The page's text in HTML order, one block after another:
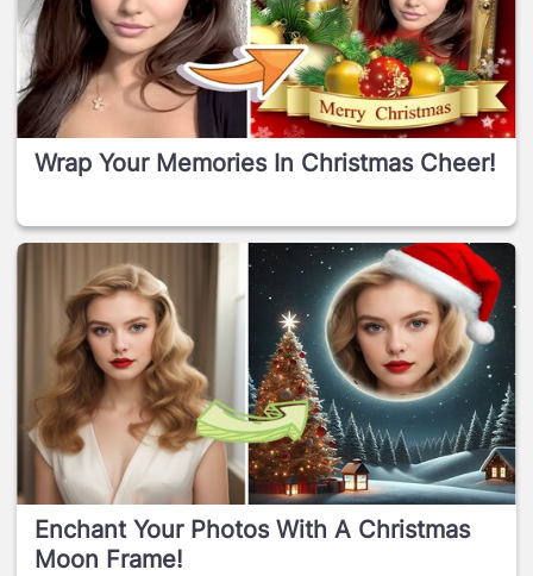
Wrap Your Memories In Christmas Cheer!
Enchant Your Photos With A Christmas
Moon Frame!